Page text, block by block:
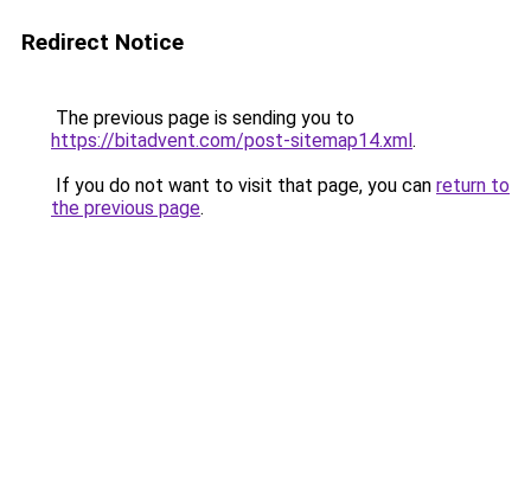
Redirect Notice
The previous page is sending you to
https://bitadvent.com/post-sitemap14.xml.
If you do not want to visit that page, you can return to
the previous page.